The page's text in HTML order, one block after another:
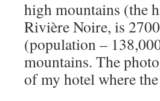
high mountains (the
Rivière Noire, is
(population –
mountains. The
of my hotel where